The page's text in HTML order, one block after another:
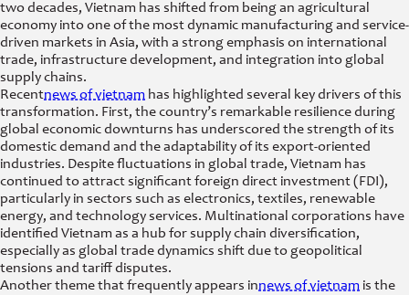
two decades, Vietnam has shifted from being an agricultural
economy into one of the most dynamic manufacturing and service-
driven markets in Asia, with a strong emphasis on international
trade, infrastructure development, and integration into global
supply chains.
Recentnews of vietnam has highlighted several key drivers of this
transformation. First, the country’s remarkable resilience during
global economic downturns has underscored the strength of its
domestic demand and the adaptability of its export-oriented
industries. Despite fluctuations in global trade, Vietnam has
continued to attract significant foreign direct investment (FDI),
particularly in sectors such as electronics, textiles, renewable
energy, and technology services. Multinational corporations have
identified Vietnam as a hub for supply chain diversification,
especially as global trade dynamics shift due to geopolitical
tensions and tariff disputes.
Another theme that frequently appears innews of vietnam is the